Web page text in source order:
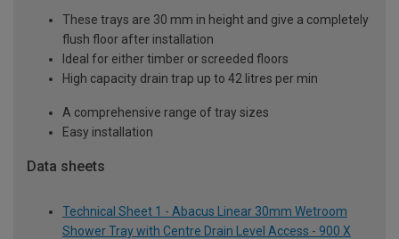
These trays are 30 mm in height and give a completely
flush floor after installation
Ideal for either timber or screeded floors
High capacity drain trap up to 42 litres per min
A comprehensive range of tray sizes
Easy installation
Data sheets
Technical Sheet 1 - Abacus Linear 30mm Wetroom
Shower Tray with Centre Drain Level Access - 900 X